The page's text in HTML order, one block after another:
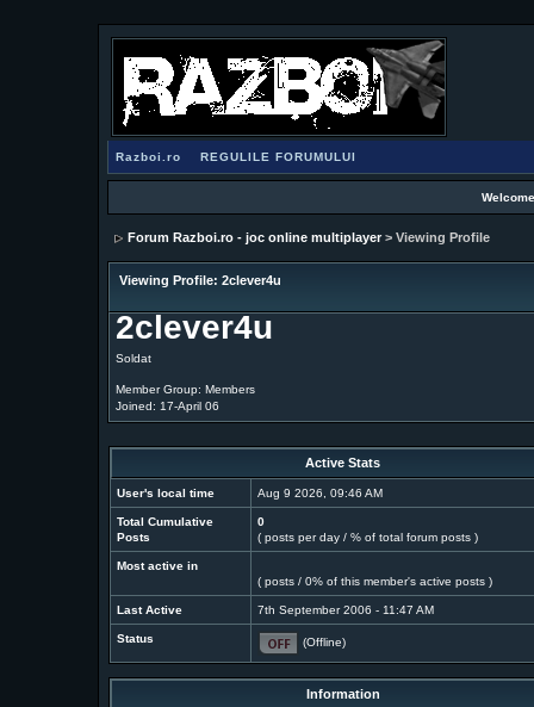
Razboi.ro REGULILE FORUMULUI
Forum Razboi.ro - joc online multiplayer> Viewing Profile
Viewing Profile: 2clever4u
2clever4u
Soldat
Member Group: Members
Joined: 17-April 06
Active Stats
User's local time Aug 9 2026, 09:46 AM
Total Cumulative
Posts
0
( posts per day / % of total forum posts )
Most active in
( posts / 0% of this member's active posts )
Last Active 7th September 2006 - 11:47 AM
Status (Offline)
Information